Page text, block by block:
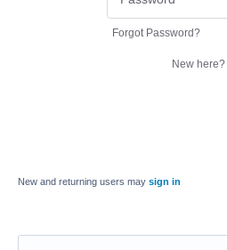
Forgot Password?
New here?
New and returning users may sign in